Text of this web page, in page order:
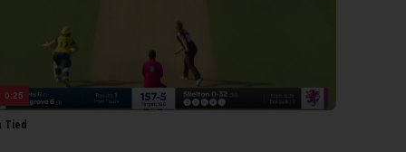
0:25
Tied